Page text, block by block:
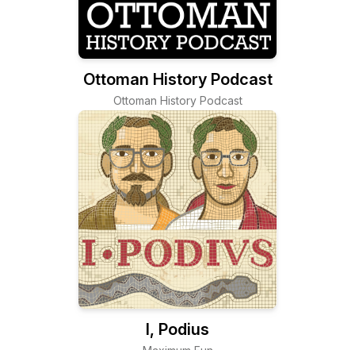
Ottoman History Podcast
Ottoman History Podcast
I, Podius